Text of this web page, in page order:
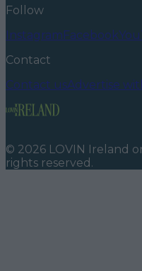
Follow
InstagramFacebook
Contact
Contact usAdvertise
© 2026 LOVIN Ireland
rights reserved.